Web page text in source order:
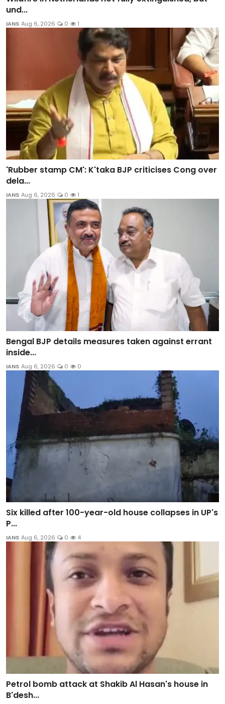
und...
IANS Aug 6, 2026 0 1
'Rubber stamp CM': K'taka BJP criticises Cong over
dela...
IANS Aug 6, 2026 0 1
Bengal BJP details measures taken against errant
inside...
IANS Aug 6, 2026 0 0
Six killed after 100-year-old house collapses in UP's
P...
IANS Aug 6, 2026 0 4
Petrol bomb attack at Shakib Al Hasan's house in
B'desh...